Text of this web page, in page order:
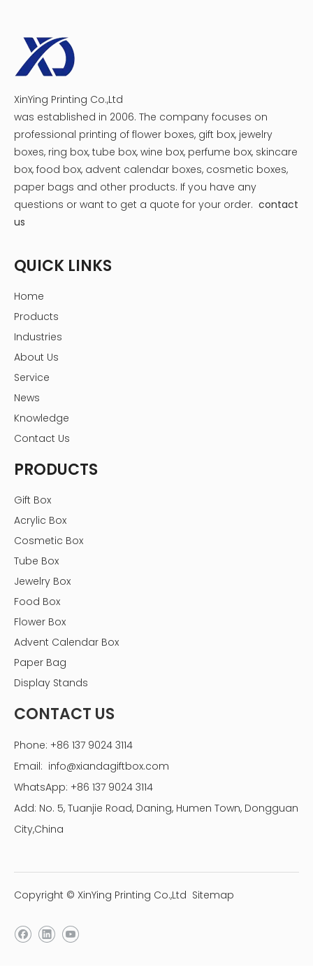
Shipping Service
Hot Tags: candy acrylic display box with lid, supermarket
display box
candy acrylic display box with lid
supermarket display box
XinYing Printing Co.,Ltd
was established in 2006. The company focuses on
professional printing of flower boxes, gift box, jewelry
boxes, ring box, tube box, wine box, perfume box, skincare
box, food box, advent calendar boxes, cosmetic boxes,
paper bags and other products. If you have any
questions or want to get a quote for your order. contact
us
QUICK LINKS
Home
Products
Industries
About Us
Service
News
Knowledge
Contact Us
PRODUCTS
Gift Box
Acrylic Box
Cosmetic Box
Tube Box
Jewelry Box
Food Box
Flower Box
Advent Calendar Box
Paper Bag
Display Stands
CONTACT US
Phone: +86 137 9024 3114
Email: info@xiandagiftbox.com
WhatsApp: +86 137 9024 3114
Add: No. 5, Tuanjie Road, Daning, Humen Town, Dongguan
City,China
Copyright © XinYing Printing Co.,Ltd Sitemap